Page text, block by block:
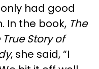
had good
In the book, The
Story of
, she said, “I